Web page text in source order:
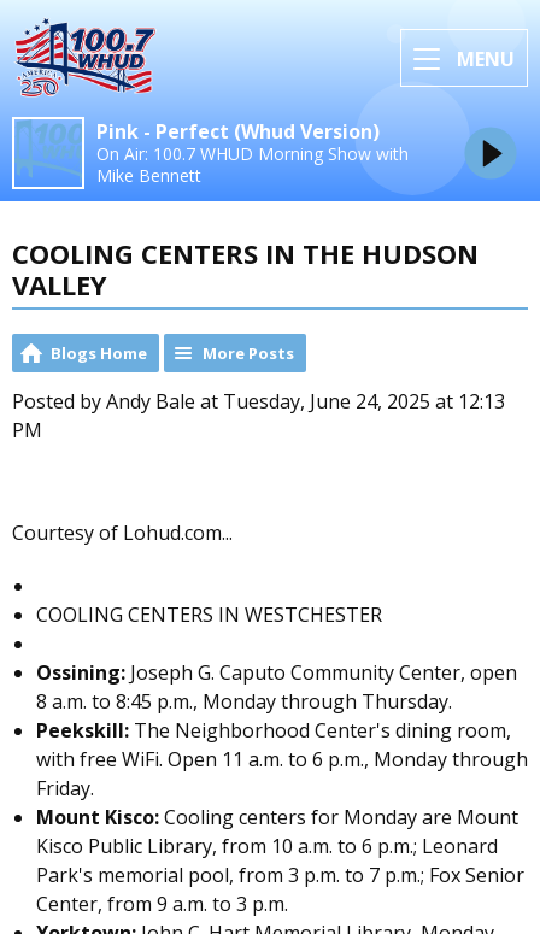
MENU
Pink - Perfect (Whud Version)
On Air: 100.7 WHUD Morning Show with
Mike Bennett
COOLING CENTERS IN THE HUDSON
VALLEY
Blogs Home More Posts
Posted by Andy Bale at Tuesday, June 24, 2025 at 12:13
PM
Courtesy of Lohud.com...
COOLING CENTERS IN WESTCHESTER
Ossining: Joseph G. Caputo Community Center, open
8 a.m. to 8:45 p.m., Monday through Thursday.
Peekskill: The Neighborhood Center's dining room,
with free WiFi. Open 11 a.m. to 6 p.m., Monday through
Friday.
Mount Kisco:Cooling centers for Monday are Mount
Kisco Public Library, from 10 a.m. to 6 p.m.; Leonard
Park's memorial pool, from 3 p.m. to 7 p.m.; Fox Senior
Center, from 9 a.m. to 3 p.m.